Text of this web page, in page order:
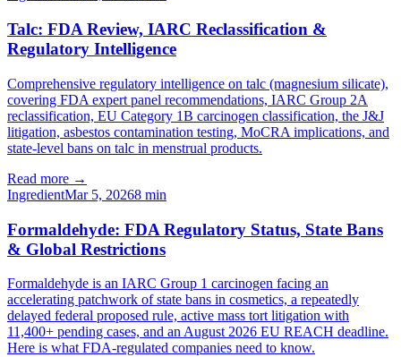
Talc: FDA Review, IARC Reclassification &
Regulatory Intelligence
Comprehensive regulatory intelligence on talc (magnesium silicate),
covering FDA expert panel recommendations, IARC Group 2A
reclassification, EU Category 1B carcinogen classification, the J&J
litigation, asbestos contamination testing, MoCRA implications, and
state-level bans on talc in menstrual products.
Read more →
IngredientMar 5, 20268 min
Formaldehyde: FDA Regulatory Status, State Bans
& Global Restrictions
Formaldehyde is an IARC Group 1 carcinogen facing an
accelerating patchwork of state bans in cosmetics, a repeatedly
delayed federal proposed rule, active mass tort litigation with
11,400+ pending cases, and an August 2026 EU REACH deadline.
Here is what FDA-regulated companies need to know.